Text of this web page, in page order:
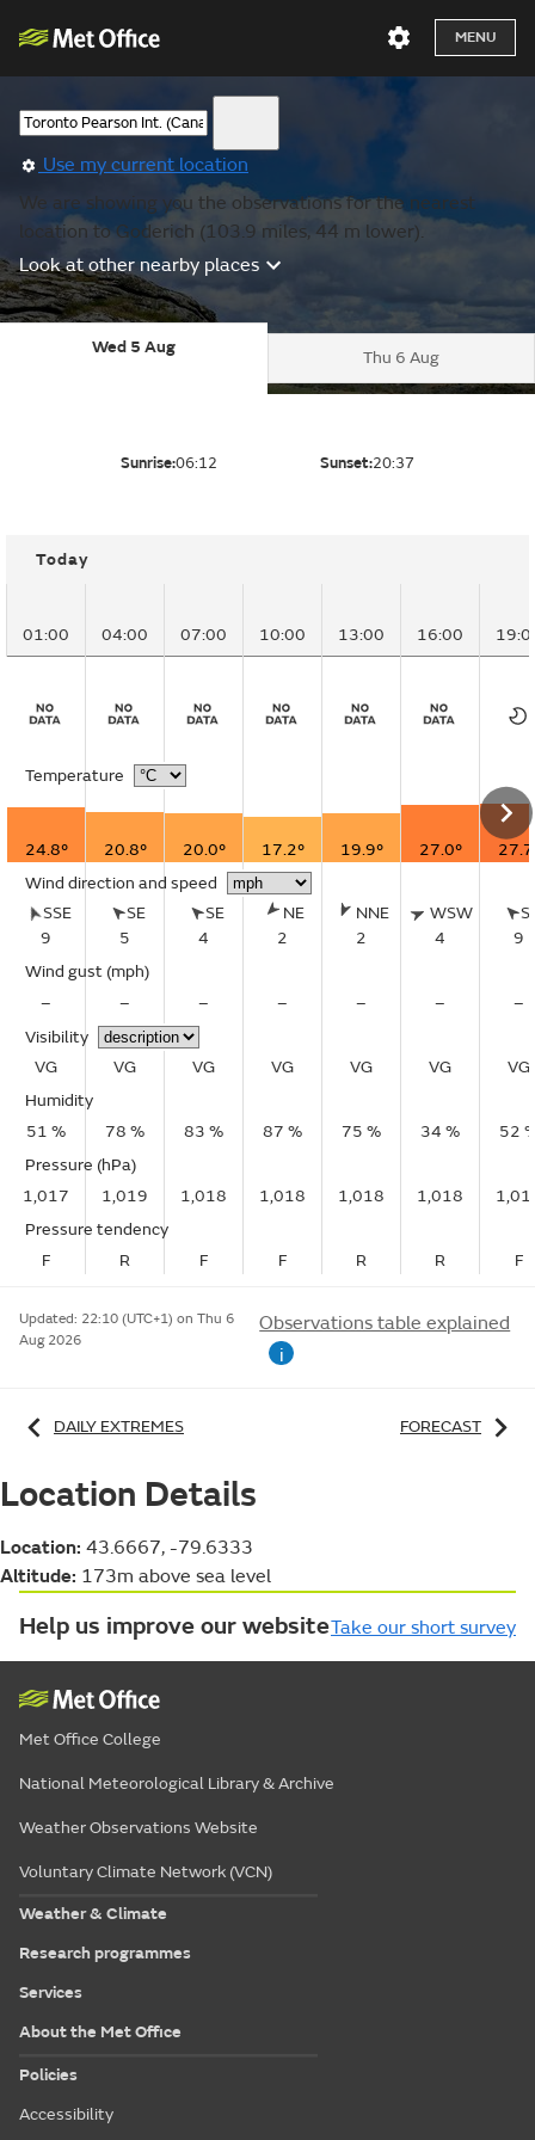
MENU
Use my current location
We are showing you the observations for the nearest
location to Goderich (103.9 miles, 44 m lower).
Look at other nearby places
Wed 5 Aug
Thu 6 Aug
Sunrise:06:12 Sunset:20:37
Today
01:00 04:00 07:00 10:00 13:00 16:00
Temperature
24.8° 20.8° 20.0° 17.2° 19.9° 27.0°
Wind direction and speed
SSE
9
SE
5
SE
4
NE
2
NNE
2
WSW
4
9
Wind gust (mph)
–
– – – – –
–
Visibility
VG
VG VG VG VG VG
VG
Humidity
51 %
78 % 83 % 87 % 75 % 34 %
52
Pressure (hPa)
1,017
1,019 1,018 1,018 1,018 1,018
Pressure tendency
F
R F F R R F
Updated: 22:10 (UTC+1) on Thu 6
Aug 2026
Observations table explained
i
DAILY EXTREMES FORECAST
Location Details
Location: 43.6667, -79.6333
Altitude: 173m above sea level
Help us improve our websiteTake our short survey
Met Office College
National Meteorological Library & Archive
Weather Observations Website
Voluntary Climate Network (VCN)
Weather & Climate
Research programmes
Services
About the Met Office
Policies
Accessibility